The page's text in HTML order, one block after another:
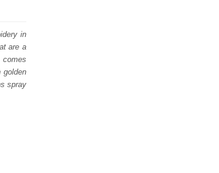
in
are a
golden
spray